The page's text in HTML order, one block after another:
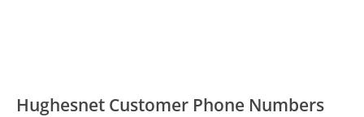
Hughesnet Customer Phone Numbers